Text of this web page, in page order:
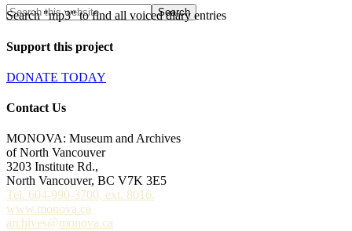
Search "mp3" to find all voiced diary entries
Support this project
DONATE TODAY
Contact Us
MONOVA: Museum and Archives
of North Vancouver
3203 Institute Rd.,
North Vancouver, BC V7K 3E5
Tel. 604-990-3700, ext. 8016.
www.monova.ca
archives@monova.ca